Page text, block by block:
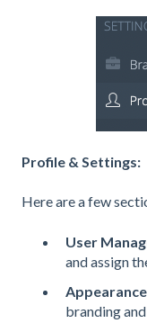
Profile & Settings:
Here are a few
User
and assign
branding